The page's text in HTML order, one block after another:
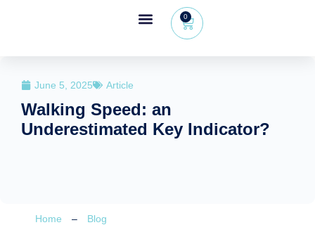
0
June 5, 2025 Article
Walking Speed: an
Underestimated Key Indicator?
Home – Blog